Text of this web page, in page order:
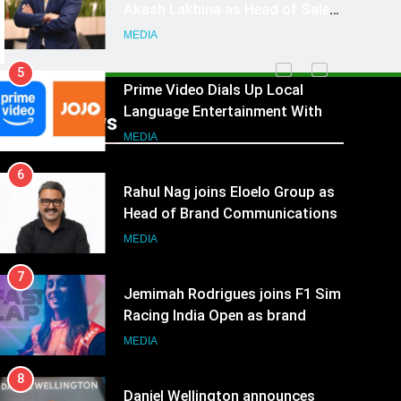
Recent News
JOJO, a New Gujarati Add-on
India
MEDIA
6
Rahul Nag joins Eloelo Group as
Head of Brand Communications
MEDIA
7
Jemimah Rodrigues joins F1 Sim
Racing India Open as brand
ambassador
MEDIA
8
Daniel Wellington announces
actor Sharvari as brand
ambassador for India watch
MEDIA
1